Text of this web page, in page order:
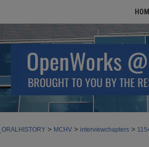
> MCHV > interviewchapters >